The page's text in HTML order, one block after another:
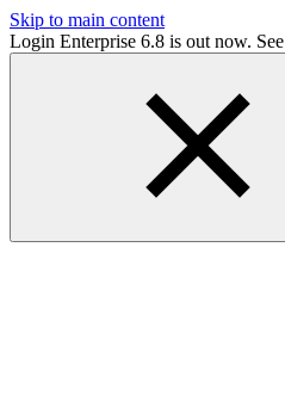
Skip to main content
Login Enterprise 6.8 is out now. See